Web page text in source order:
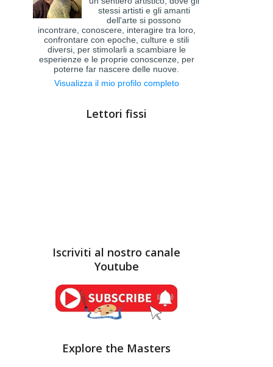
stessi artisti e gli amanti
dell'arte si possono
incontrare, conoscere, interagire tra loro,
confrontare con epoche, culture e stili
diversi, per stimolarli a scambiare le
esperienze e le proprie conoscenze, per
poterne far nascere delle nuove.
Visualizza il mio profilo completo
Lettori fissi
Iscriviti al nostro canale
Youtube
Explore the Masters